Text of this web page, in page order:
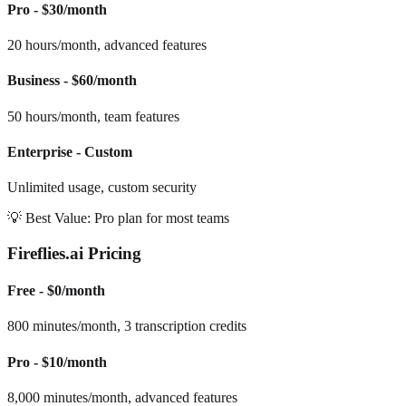
Pro - $30/month
20 hours/month, advanced features
Business - $60/month
50 hours/month, team features
Enterprise - Custom
Unlimited usage, custom security
💡 Best Value: Pro plan for most teams
Fireflies.ai Pricing
Free - $0/month
800 minutes/month, 3 transcription credits
Pro - $10/month
8,000 minutes/month, advanced features